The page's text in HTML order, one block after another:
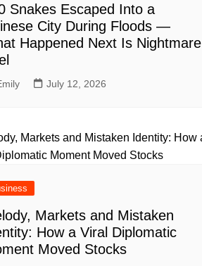
Snakes Escaped Into a
City During Floods —
Happened Next Is Nightmare
July 12, 2026
Markets and Mistaken
How a Viral Diplomatic
Moved Stocks